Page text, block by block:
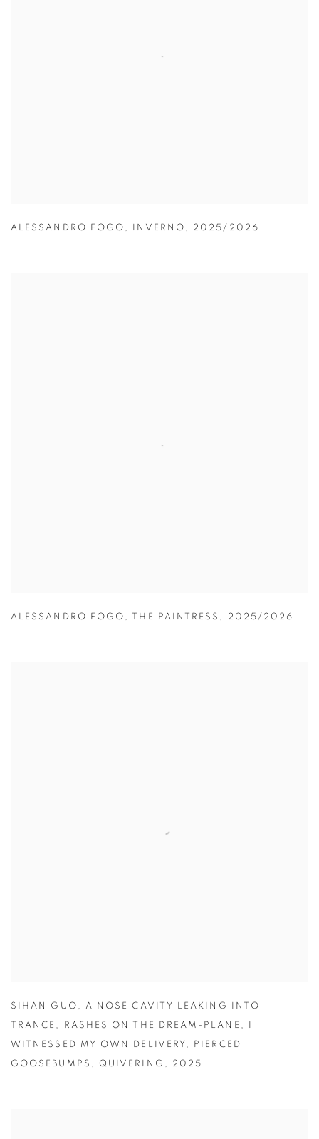
ALESSANDRO FOGO , INVERNO , 2025/2026
ALESSANDRO FOGO , THE PAINTRESS , 2025/2026
SIHAN GUO , A NOSE CAVITY LEAKING INTO
TRANCE , RASHES ON THE DREAM-PLANE , I
WITNESSED MY OWN DELIVERY , PIERCED
GOOSEBUMPS , QUIVERING , 2025